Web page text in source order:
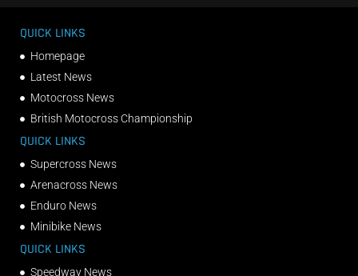
QUICK LINKS
Homepage
Latest News
Motocross News
British Motocross Championship
QUICK LINKS
Supercross News
Arenacross News
Enduro News
Minibike News
QUICK LINKS
Speedway News